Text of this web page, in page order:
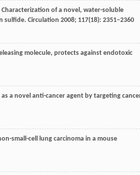
Characterization of a novel, water-soluble
sulfide. Circulation 2008; 117(18): 2351–2360
molecule, protects against endotoxic
a novel anti-cancer agent by targeting
small-cell lung carcinoma in a mouse